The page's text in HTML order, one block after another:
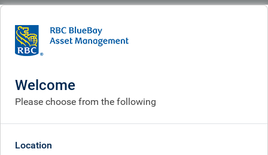
What we think
RBC Emerging Markets
Equity Outlook for 2026
Jan 19, 2026
Welcome
Please choose from the following
Location